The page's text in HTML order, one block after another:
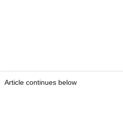
Article continues below